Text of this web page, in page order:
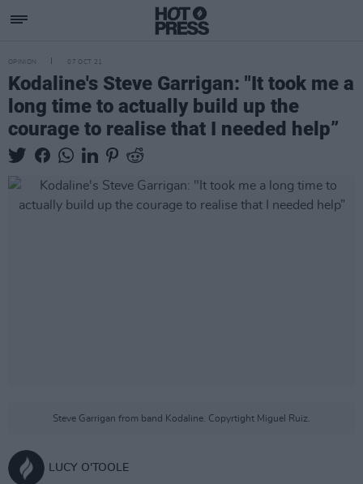
OPINION 07 OCT 21
Kodaline's Steve Garrigan: "It took me a
long time to actually build up the
courage to realise that I needed help”
Steve Garrigan from band Kodaline. Copyrtight Miguel Ruiz.
LUCY O'TOOLE